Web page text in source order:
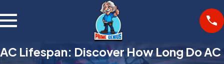
AC Lifespan: Discover How Long Do AC